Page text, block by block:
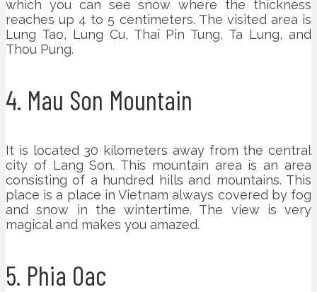
which you can see snow where the thickness
reaches up 4 to 5 centimeters. The visited area is
Lung Tao, Lung Cu, Thai Pin Tung, Ta Lung, and
Thou Pung.
4. Mau Son Mountain
It is located 30 kilometers away from the central
city of Lang Son. This mountain area is an area
consisting of a hundred hills and mountains. This
place is a place in Vietnam always covered by fog
and snow in the wintertime. The view is very
magical and makes you amazed.
5. Phia Oac